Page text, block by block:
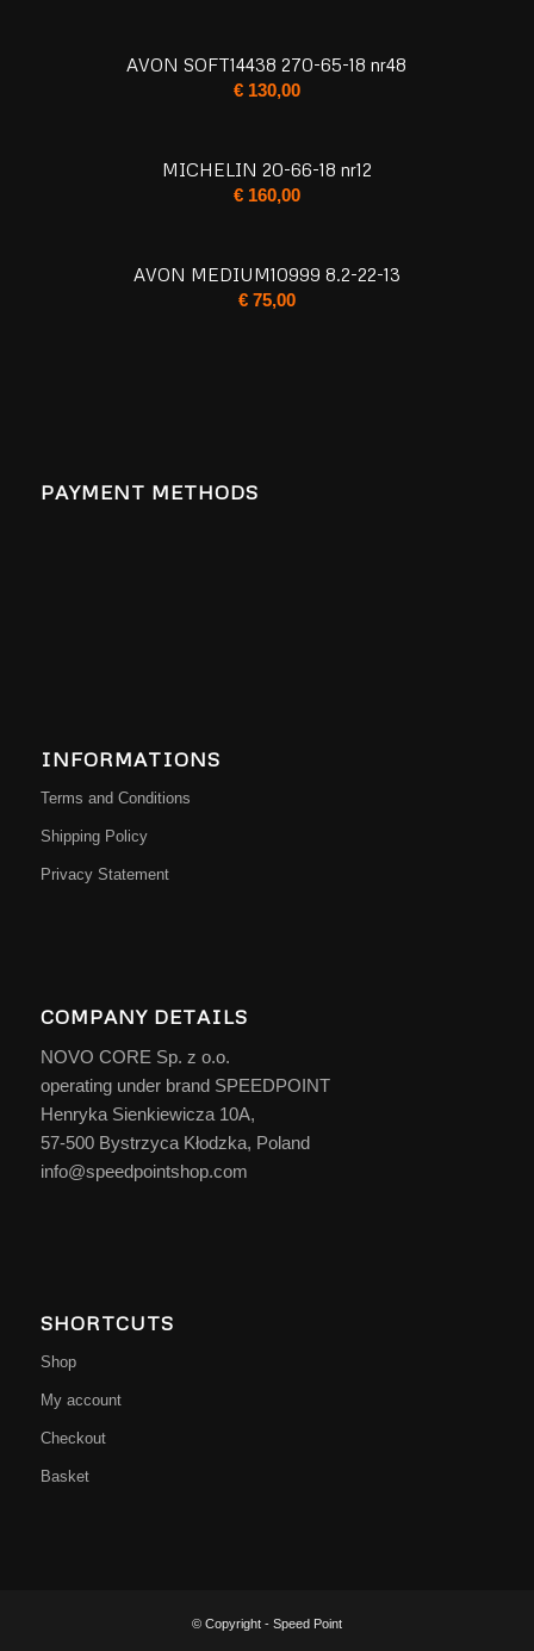
AVON SOFT14438 270-65-18 nr48
€130,00
MICHELIN 20-66-18 nr12
€160,00
AVON MEDIUM10999 8.2-22-13
€75,00
PAYMENT METHODS
INFORMATIONS
Terms and Conditions
Shipping Policy
Privacy Statement
COMPANY DETAILS
NOVO CORE Sp. z o.o.
operating under brand SPEEDPOINT
Henryka Sienkiewicza 10A,
57-500 Bystrzyca Kłodzka, Poland
info@speedpointshop.com
SHORTCUTS
Shop
My account
Checkout
Basket
© Copyright - Speed Point